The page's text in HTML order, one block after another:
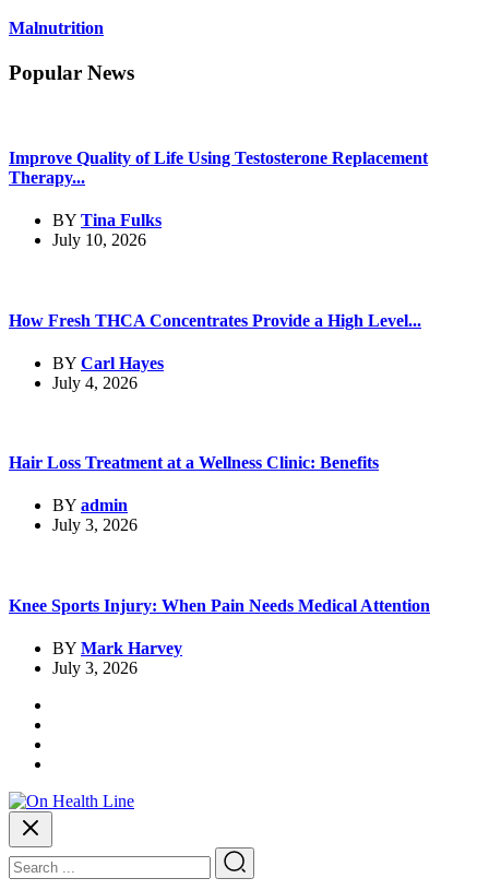
Malnutrition
Popular News
Improve Quality of Life Using Testosterone Replacement
Therapy...
BY Tina Fulks
July 10, 2026
How Fresh THCA Concentrates Provide a High Level...
BY Carl Hayes
July 4, 2026
Hair Loss Treatment at a Wellness Clinic: Benefits
BY admin
July 3, 2026
Knee Sports Injury: When Pain Needs Medical Attention
BY Mark Harvey
July 3, 2026